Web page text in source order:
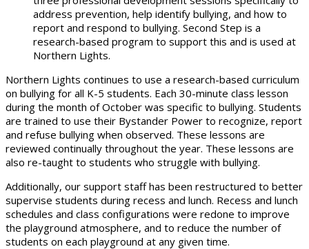
address prevention, help identify bullying, and how to
report and respond to bullying. Second Step is a
research-based program to support this and is used at
Northern Lights.
Northern Lights continues to use a research-based curriculum
on bullying for all K-5 students. Each 30-minute class lesson
during the month of October was specific to bullying. Students
are trained to use their Bystander Power to recognize, report
and refuse bullying when observed. These lessons are
reviewed continually throughout the year. These lessons are
also re-taught to students who struggle with bullying.
Additionally, our support staff has been restructured to better
supervise students during recess and lunch. Recess and lunch
schedules and class configurations were redone to improve
the playground atmosphere, and to reduce the number of
students on each playground at any given time.